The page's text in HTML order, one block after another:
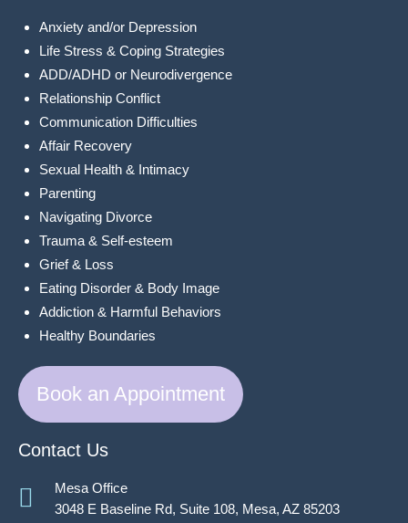
Anxiety and/or Depression
Life Stress & Coping Strategies
ADD/ADHD or Neurodivergence
Relationship Conflict
Communication Difficulties
Affair Recovery
Sexual Health & Intimacy
Parenting
Navigating Divorce
Trauma & Self-esteem
Grief & Loss
Eating Disorder & Body Image
Addiction & Harmful Behaviors
Healthy Boundaries
Book an Appointment
Contact Us
Mesa Office
3048 E Baseline Rd, Suite 108, Mesa, AZ 85203